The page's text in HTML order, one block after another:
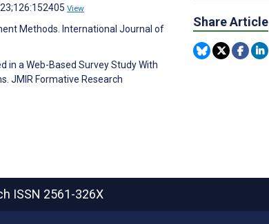
View
Methods. International Journal of
in a Web-Based Survey Study With
JMIR Formative Research
Share Article
ISSN 2561-326X